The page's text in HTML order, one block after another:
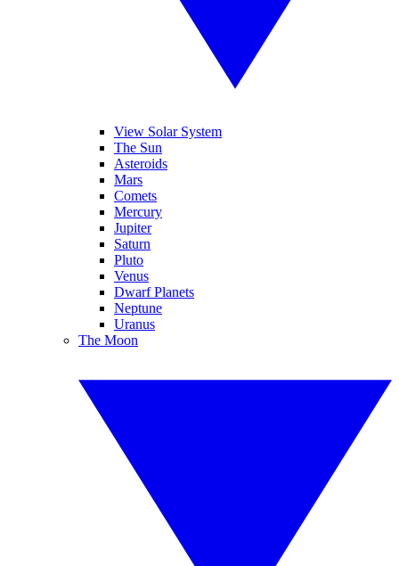
View Solar System
The Sun
Asteroids
Mars
Comets
Mercury
Jupiter
Saturn
Pluto
Venus
Dwarf Planets
Neptune
Uranus
The Moon